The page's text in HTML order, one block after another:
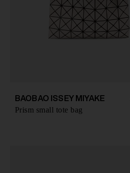
BAOBAO ISSEY MIYAKE
Prism small tote bag